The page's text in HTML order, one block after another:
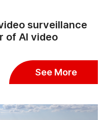
surveillance
of AI video
See More